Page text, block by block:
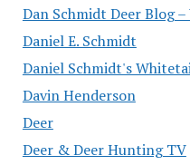
Dan Schmidt Deer Blog
Daniel E. Schmidt
Daniel Schmidt's
Davin Henderson
Deer
Deer & Deer Hunting TV